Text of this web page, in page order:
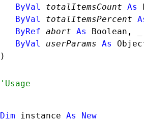
ByVal
totalItemsCount As
ByVal
totalItemsPercent
ByRef abort As Boolean , _
ByVal
userParams As
)
Dim instance As
New